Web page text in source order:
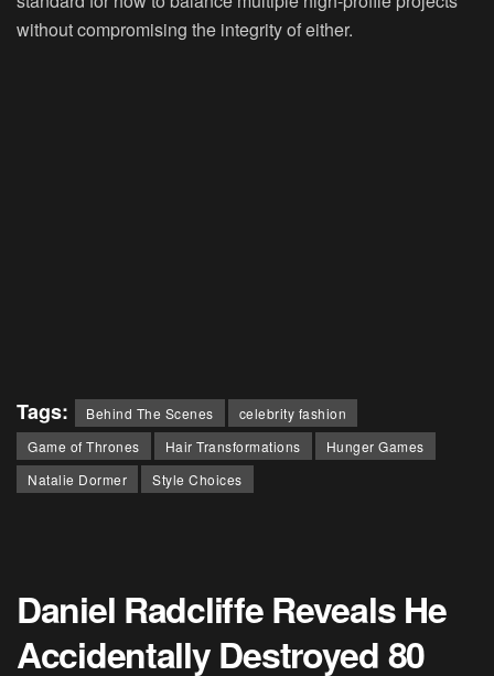
without compromising the integrity of either.
Tags: Behind The Scenes
celebrity fashion
Game of Thrones
Hair Transformations
Hunger Games
Natalie Dormer
Style Choices
Daniel Radcliffe Reveals He
Accidentally Destroyed 80